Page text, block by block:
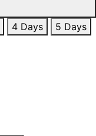
4 Days
5 Days